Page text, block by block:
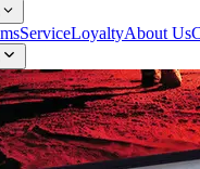
ServiceLoyaltyAbout Us